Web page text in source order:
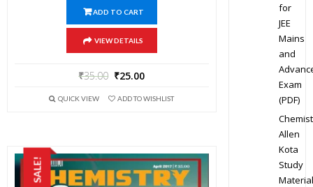
ADD TO CART
VIEW DETAILS
₹35.00 ₹25.00
QUICK VIEW ADD TO WISHLIST
SALE!
for
JEE
Mains
and
Exam
(PDF)
Allen
Kota
Study
Material